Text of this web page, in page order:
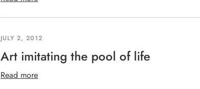
JULY 2, 2012
Art imitating the pool of life
Read more